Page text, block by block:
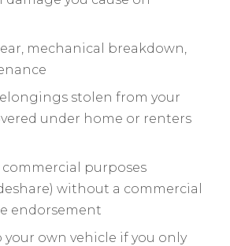
mechanical breakdown,
stolen from your
under home or renters
purposes
without a commercial
endorsement
your own vehicle if you only